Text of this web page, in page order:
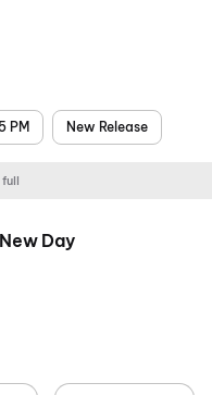
PM New Release
Day